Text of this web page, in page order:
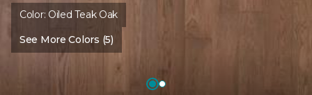
Color: Oiled Teak Oak
See More Colors (5)